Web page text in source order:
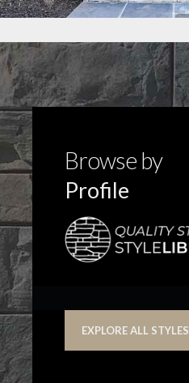
Browse by
Profile
EXPLORE ALL STYLES